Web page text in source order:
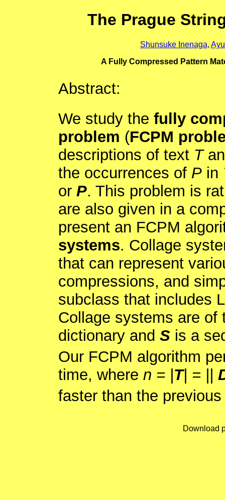
The Prague
Shunsuke Inenaga,
A Fully Compressed Pattern
Abstract:
We study the fully
problem (FCPM
descriptions of text T
the occurrences of Pin
or P. This problem is
are also given in a
present an FCPM
systems. Collage
that can represent
compressions, and
subclass that includes
Collage systems are
dictionary and Sis a
Our FCPM algorithm
time, where n = | T| = ||
faster than the
Download